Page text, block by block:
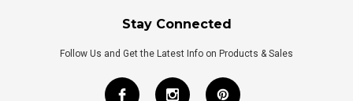
Stay Connected
Follow Us and Get the Latest Info on Products & Sales